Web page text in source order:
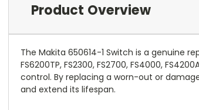
Product Overview
The Makita 650614-1 Switch is a genuine
FS6200TP, FS2300, FS2700, FS4000,
control. By replacing a worn-out or
and extend its lifespan.